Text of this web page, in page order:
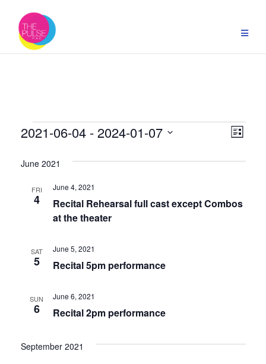
content
Events List
2021-06-04 - 2024-01-07
date.
June 2021
FRI
4
Recital Rehearsal full cast except Combos
at the theater
June 4, 2021
SAT
5 Recital 5pm performance
June 5, 2021
SUN
6 Recital 2pm performance
June 6, 2021
September 2021